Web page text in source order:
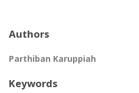
Authors
Parthiban Karuppiah
Keywords